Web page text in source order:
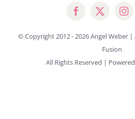
© Copyright 2012 -2026 Angel Weber
Fusion
All Rights Reserved |